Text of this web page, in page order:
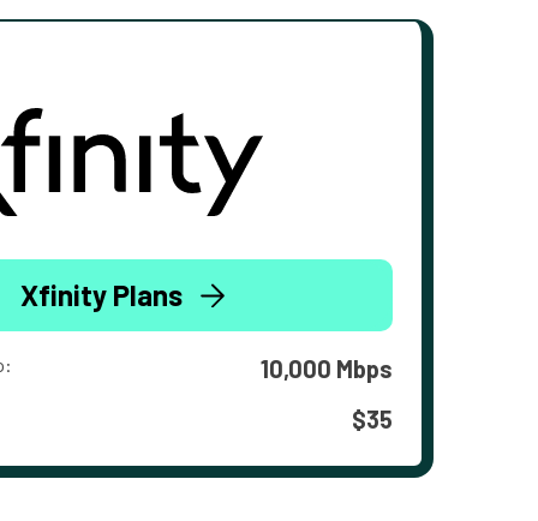
Xfinity Plans
10,000 Mbps
$35